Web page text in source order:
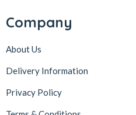
Company
About Us
Delivery Information
Privacy Policy